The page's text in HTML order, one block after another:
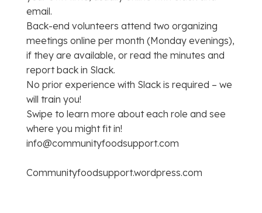
email.
Back-end volunteers attend two organizing
meetings online per month (Monday evenings),
if they are available, or read the minutes and
report back in Slack.
No prior experience with Slack is required – we
will train you!
Swipe to learn more about each role and see
where you might fit in!
info@communityfoodsupport.com
Communityfoodsupport.wordpress.com